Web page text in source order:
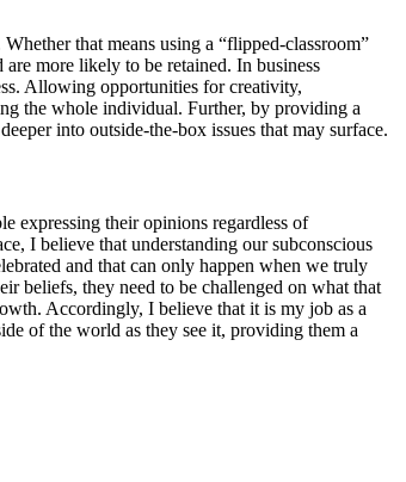
that means using a “flipped-classroom”
more likely to be retained. In business
Allowing opportunities for creativity,
the whole individual. Further, by providing a
into outside-the-box issues that may surface.
expressing their opinions regardless of
I believe that understanding our subconscious
and that can only happen when we truly
beliefs, they need to be challenged on what that
Accordingly, I believe that it is my job as a
of the world as they see it, providing them a